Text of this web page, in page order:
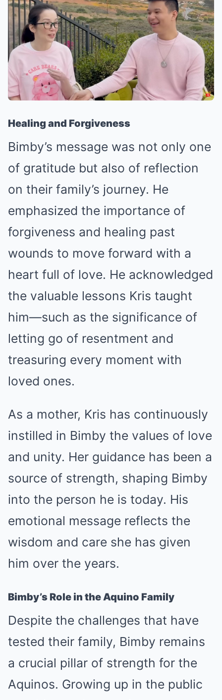
Healing and Forgiveness
Bimby’s message was not only one
of gratitude but also of reflection
on their family’s journey. He
emphasized the importance of
forgiveness and healing past
wounds to move forward with a
heart full of love. He acknowledged
the valuable lessons Kris taught
him—such as the significance of
letting go of resentment and
treasuring every moment with
loved ones.
As a mother, Kris has continuously
instilled in Bimby the values of love
and unity. Her guidance has been a
source of strength, shaping Bimby
into the person he is today. His
emotional message reflects the
wisdom and care she has given
him over the years.
Bimby’s Role in the Aquino Family
Despite the challenges that have
tested their family, Bimby remains
a crucial pillar of strength for the
Aquinos. Growing up in the public